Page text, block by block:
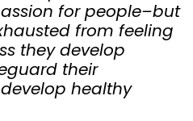
for people–but
from feeling
they develop
their
healthy